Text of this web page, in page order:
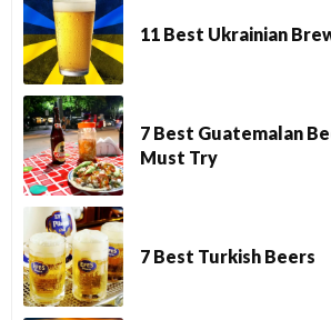
11 Best Ukrainian
7 Best Guatemalan
Must Try
7 Best Turkish Beers